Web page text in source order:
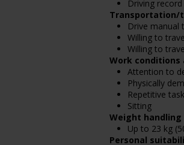
Driving
Transportation/
Drive manual
Willing to
Willing to
Work conditions
Attention to
Physically
Repetitive
Sitting
Weight handling
Up to 23 kg
Personal